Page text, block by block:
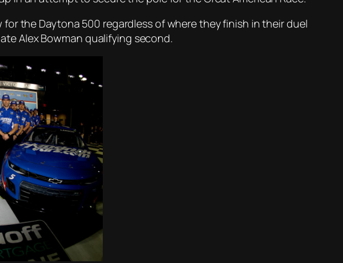
the Daytona 500 regardless of where they finish in their duel
Alex Bowman qualifying second.